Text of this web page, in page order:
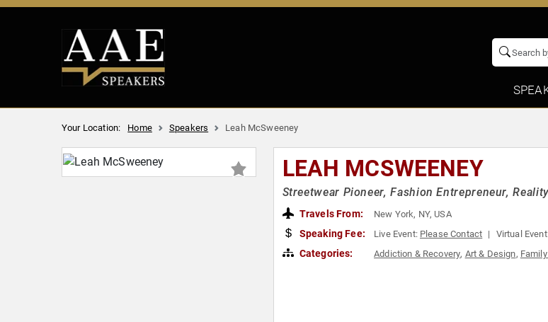
Your Location: Home Speakers Leah McSweeney
LEAH MCSWEENEY
Streetwear Pioneer, Fashion Entrepreneur,
Travels From: New York, NY, USA
Speaking Fee: Live Event: Please Contact Virtual
Categories: Addiction & Recovery, Art & Design,